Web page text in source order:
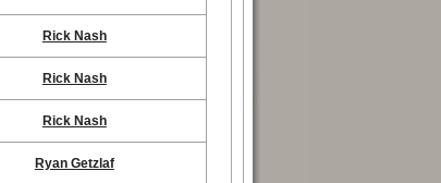
Rick Nash
Rick Nash
Rick Nash
Ryan Getzlaf